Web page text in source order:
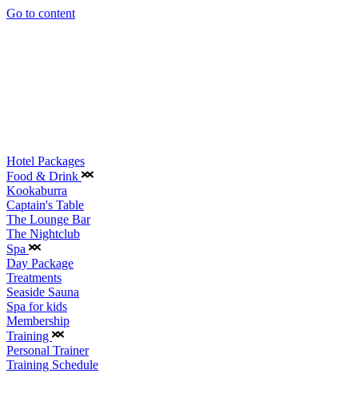
Go to content
Hotel Packages
Food & Drink
Kookaburra
Captain's Table
The Lounge Bar
The Nightclub
Spa
Day Package
Treatments
Seaside Sauna
Spa for kids
Membership
Training
Personal Trainer
Training Schedule